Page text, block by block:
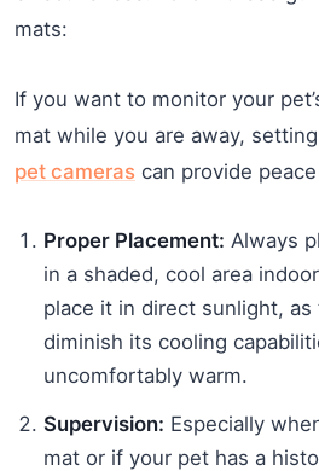
mats:
If you want to monitor your
mat while you are away,
pet cameras can provide
Proper Placement: Always
in a shaded, cool area
place it in direct sunlight,
diminish its cooling
uncomfortably warm.
Supervision: Especially
mat or if your pet has a